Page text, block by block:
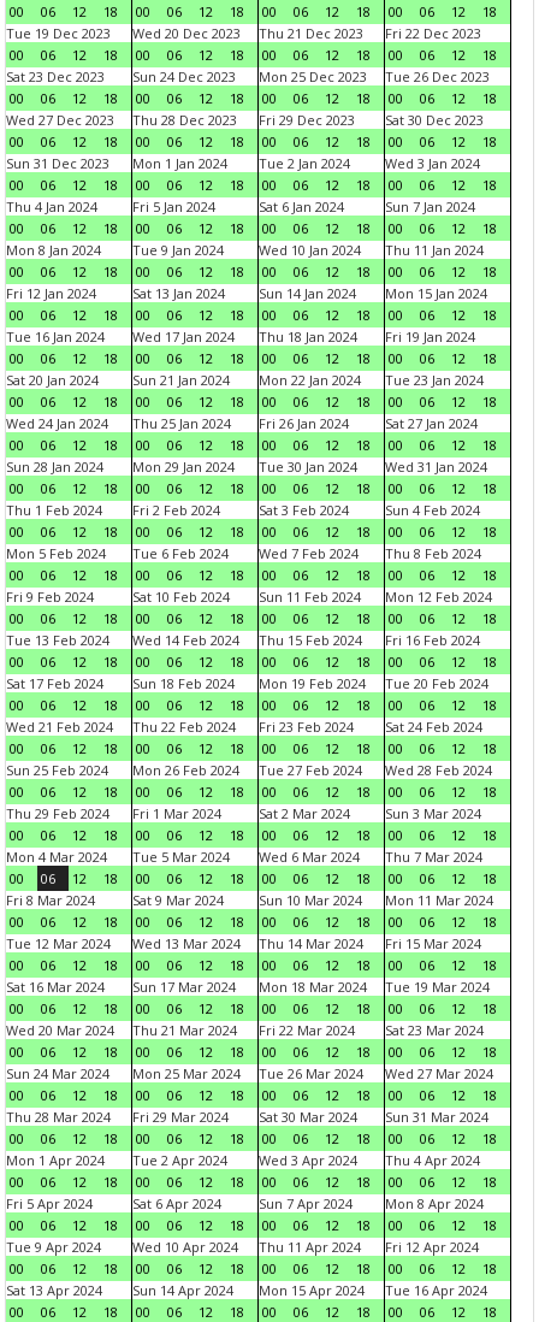
00
06 12 18
00
06 12 18
00
06 12 18
00
06 12
18
Tue 19 Dec 2023
00
06 12 18
Wed 20 Dec 2023
00
06 12 18
Thu 21 Dec 2023
00
06 12 18
Fri 22 Dec 2023
00
06 12
18
Sat 23 Dec 2023
00
06 12 18
Sun 24 Dec 2023
00
06 12 18
Mon 25 Dec 2023
00
06 12 18
Tue 26 Dec 2023
00
06 12
18
Wed 27 Dec 2023
00
06 12 18
Thu 28 Dec 2023
00
06 12 18
Fri 29 Dec 2023
00
06 12 18
Sat 30 Dec 2023
00
06 12
18
Sun 31 Dec 2023
00
06 12 18
Mon 1 Jan 2024
00
06 12 18
Tue 2 Jan 2024
00
06 12 18
Wed 3 Jan 2024
00
06 12
18
Thu 4 Jan 2024
00
06 12 18
Fri 5 Jan 2024
00
06 12 18
Sat 6 Jan 2024
00
06 12 18
Sun 7 Jan 2024
00
06 12
18
Mon 8 Jan 2024
00
06 12 18
Tue 9 Jan 2024
00
06 12 18
Wed 10 Jan 2024
00
06 12 18
Thu 11 Jan 2024
00
06 12
18
Fri 12 Jan 2024
00
06 12 18
Sat 13 Jan 2024
00
06 12 18
Sun 14 Jan 2024
00
06 12 18
Mon 15 Jan 2024
00
06 12
18
Tue 16 Jan 2024
00
06 12 18
Wed 17 Jan 2024
00
06 12 18
Thu 18 Jan 2024
00
06 12 18
Fri 19 Jan 2024
00
06 12
18
Sat 20 Jan 2024
00
06 12 18
Sun 21 Jan 2024
00
06 12 18
Mon 22 Jan 2024
00
06 12 18
Tue 23 Jan 2024
00
06 12
18
Wed 24 Jan 2024
00
06 12 18
Thu 25 Jan 2024
00
06 12 18
Fri 26 Jan 2024
00
06 12 18
Sat 27 Jan 2024
00
06 12
18
Sun 28 Jan 2024
00
06 12 18
Mon 29 Jan 2024
00
06 12 18
Tue 30 Jan 2024
00
06 12 18
Wed 31 Jan 2024
00
06 12
18
Thu 1 Feb 2024
00
06 12 18
Fri 2 Feb 2024
00
06 12 18
Sat 3 Feb 2024
00
06 12 18
Sun 4 Feb 2024
00
06 12
18
Mon 5 Feb 2024
00
06 12 18
Tue 6 Feb 2024
00
06 12 18
Wed 7 Feb 2024
00
06 12 18
Thu 8 Feb 2024
00
06 12
18
Fri 9 Feb 2024
00
06 12 18
Sat 10 Feb 2024
00
06 12 18
Sun 11 Feb 2024
00
06 12 18
Mon 12 Feb 2024
00
06 12
18
Tue 13 Feb 2024
00
06 12 18
Wed 14 Feb 2024
00
06 12 18
Thu 15 Feb 2024
00
06 12 18
Fri 16 Feb 2024
00
06 12
18
Sat 17 Feb 2024
00
06 12 18
Sun 18 Feb 2024
00
06 12 18
Mon 19 Feb 2024
00
06 12 18
Tue 20 Feb 2024
00
06 12
18
Wed 21 Feb 2024
00
06 12 18
Thu 22 Feb 2024
00
06 12 18
Fri 23 Feb 2024
00
06 12 18
Sat 24 Feb 2024
00
06 12
18
Sun 25 Feb 2024
00
06 12 18
Mon 26 Feb 2024
00
06 12 18
Tue 27 Feb 2024
00
06 12 18
Wed 28 Feb 2024
00
06 12
18
Thu 29 Feb 2024
00
06 12 18
Fri 1 Mar 2024
00
06 12 18
Sat 2 Mar 2024
00
06 12 18
Sun 3 Mar 2024
00
06 12
18
Mon 4 Mar 2024
00
06 12 18
Tue 5 Mar 2024
00
06 12 18
Wed 6 Mar 2024
00
06 12 18
Thu 7 Mar 2024
00
06 12
18
Fri 8 Mar 2024
00
06 12 18
Sat 9 Mar 2024
00
06 12 18
Sun 10 Mar 2024
00
06 12 18
Mon 11 Mar 2024
00
06 12
18
Tue 12 Mar 2024
00
06 12 18
Wed 13 Mar 2024
00
06 12 18
Thu 14 Mar 2024
00
06 12 18
Fri 15 Mar 2024
00
06 12
18
Sat 16 Mar 2024
00
06 12 18
Sun 17 Mar 2024
00
06 12 18
Mon 18 Mar 2024
00
06 12 18
Tue 19 Mar 2024
00
06 12
18
Wed 20 Mar 2024
00
06 12 18
Thu 21 Mar 2024
00
06 12 18
Fri 22 Mar 2024
00
06 12 18
Sat 23 Mar 2024
00
06 12
18
Sun 24 Mar 2024
00
06 12 18
Mon 25 Mar 2024
00
06 12 18
Tue 26 Mar 2024
00
06 12 18
Wed 27 Mar 2024
00
06 12
18
Thu 28 Mar 2024
00
06 12 18
Fri 29 Mar 2024
00
06 12 18
Sat 30 Mar 2024
00
06 12 18
Sun 31 Mar 2024
00
06 12
18
Mon 1 Apr 2024
00
06 12 18
Tue 2 Apr 2024
00
06 12 18
Wed 3 Apr 2024
00
06 12 18
Thu 4 Apr 2024
00
06 12
18
Fri 5 Apr 2024
00
06 12 18
Sat 6 Apr 2024
00
06 12 18
Sun 7 Apr 2024
00
06 12 18
Mon 8 Apr 2024
00
06 12
18
Tue 9 Apr 2024
00
06 12 18
Wed 10 Apr 2024
00
06 12 18
Thu 11 Apr 2024
00
06 12 18
Fri 12 Apr 2024
00
06 12
18
Sat 13 Apr 2024
00
06 12 18
Sun 14 Apr 2024
00
06 12 18
Mon 15 Apr 2024
00
06 12 18
Tue 16 Apr 2024
00
06 12
18